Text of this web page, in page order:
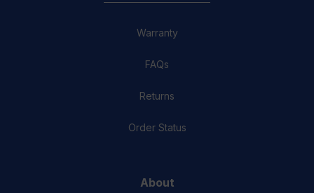
Warranty
FAQs
Returns
Order Status
About